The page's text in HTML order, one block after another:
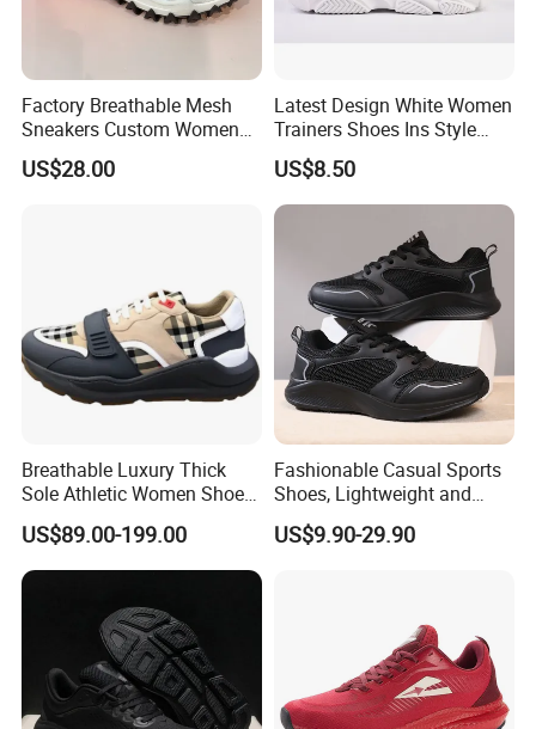
Factory Breathable Mesh
Sneakers Custom Women
Casual Athletic Sport Shoes
Wholesale Footwear
US$28.00
Latest Design White Women
Trainers Shoes Ins Style
Thick Soled Laides Fashion
Sneaker
US$8.50
Breathable Luxury Thick
Sole Athletic Women Shoe
with Luxury Design Details
Sport Running Sneakers
US$89.00-199.00
Fashionable Casual Sports
Shoes, Lightweight and
Breathable Mesh Fabric.
US$9.90-29.90